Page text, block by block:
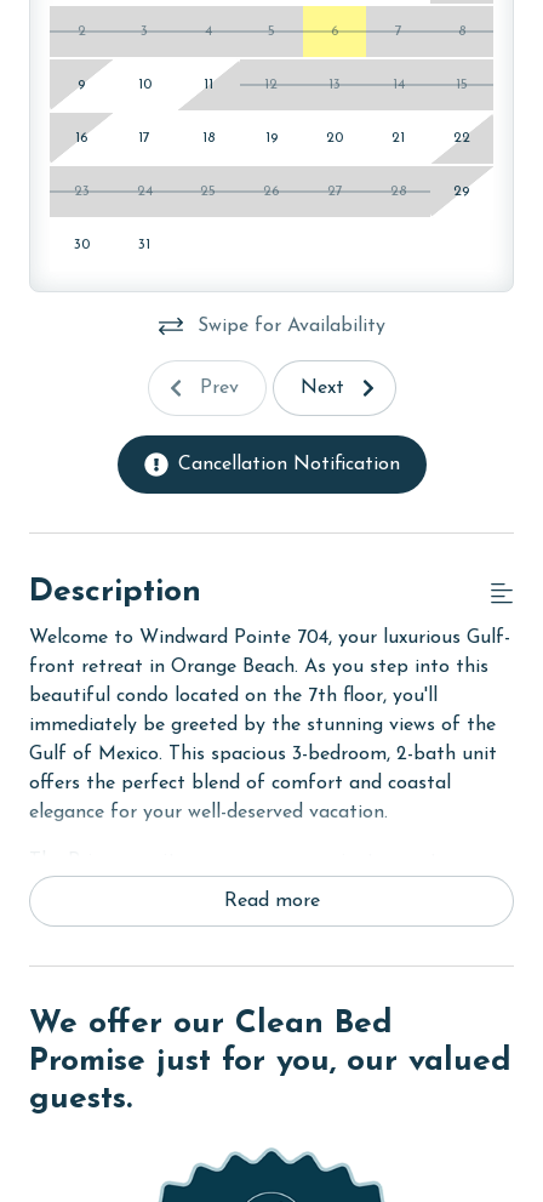
2 3 4 5 6 7 8
9 10 11 12 13 14 15
16 17 18 19 20 21 22
23 24 25 26 27 28 29
30 31
Swipe for Availability
Prev Next
Cancellation Notification
Description
Welcome to Windward Pointe 704, your luxurious Gulf-
front retreat in Orange Beach. As you step into this
beautiful condo located on the 7th floor, you'll
immediately be greeted by the stunning views of the
Gulf of Mexico. This spacious 3-bedroom, 2-bath unit
offers the perfect blend of comfort and coastal
elegance for your well-deserved vacation.
featuring a plush King-sized bed, an ensuite bath, and
direct access to the expansive balcony where you can
Queen bed, while the third bedroom provides ample
sleeping space with two Full beds. Each bedroom is
equipped with its own flat-screen TV for your
entertainment and relaxation.
warm and inviting atmosphere for gatherings with
Read more
We offer our Clean Bed
Promise just for you, our valued
guests.